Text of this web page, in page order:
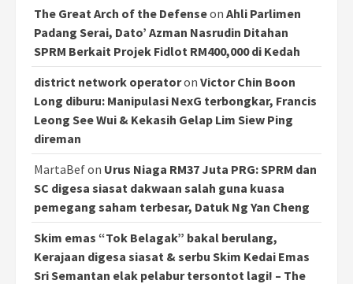
The Great Arch of the Defenseon Ahli Parlimen
Padang Serai, Dato’ Azman Nasrudin Ditahan
SPRM Berkait Projek Fidlot RM400,000 di Kedah
district network operatoron Victor Chin Boon
Long diburu: Manipulasi NexG terbongkar, Francis
Leong See Wui & Kekasih Gelap Lim Siew Ping
direman
MartaBefon Urus Niaga RM37 Juta PRG: SPRM dan
SC digesa siasat dakwaan salah guna kuasa
pemegang saham terbesar, Datuk Ng Yan Cheng
Skim emas “Tok Belagak” bakal berulang,
Kerajaan digesa siasat & serbu Skim Kedai Emas
Sri Semantan elak pelabur tersontot lagi! – The